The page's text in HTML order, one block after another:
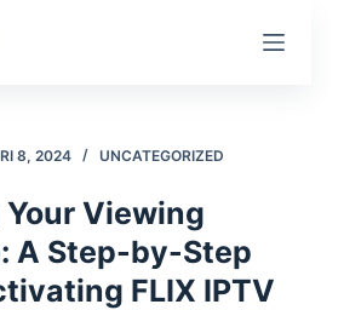
8, 2024 UNCATEGORIZED
Viewing
A Step-by-Step
FLIX IPTV